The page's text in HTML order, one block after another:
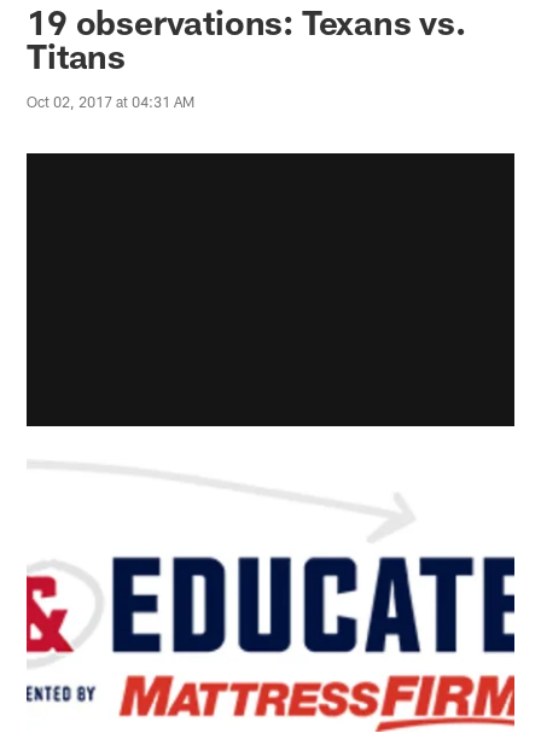
19 observations: Texans vs.
Titans
Oct 02, 2017 at 04:31 AM